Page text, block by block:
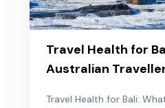
Travel Health for
Australian
Travel Health for Bali: